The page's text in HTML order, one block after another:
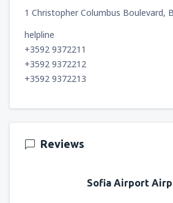
1 Christopher Columbus Boulevard,
helpline
+3592 9372211
+3592 9372212
+3592 9372213
Reviews
Sofia Airport